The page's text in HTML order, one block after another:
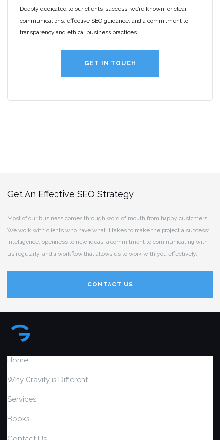
Deeply dedicated to our clients’ success, we’re known for clear
communications, effective SEO guidance, and a commitment to
transparency and ethical business practices.
GET IN TOUCH
Get An Effective SEO Strategy
Most of our business comes through word of mouth from happy customers.
We work with clients who have what it takes to make the project a success:
intelligence, openness to new ideas, a commitment to communicating with
us regularly, and a workflow that allows us to work with you effectively.
CONTACT US
Home
Why Gravity is Different
Services
Books